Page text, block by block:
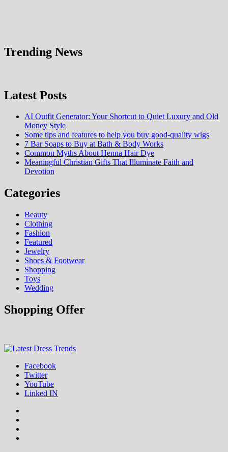
Trending News
Latest Posts
AI Outfit Generator: Your Shortcut to Quiet Luxury and Old
Money Style
Some tips and features to help you buy good-quality wigs
7 Bar Soaps to Buy at Bath & Body Works
Common Myths About Henna Hair Dye
Meaningful Christian Gifts That Illuminate Faith and
Devotion
Categories
Beauty
Clothing
Fashion
Featured
Jewelry
Shoes & Footwear
Shopping
Toys
Wedding
Shopping Offer
Latest Dress Trends
Fashion & Shopping Blog
Facebook
Twitter
YouTube
Linked IN